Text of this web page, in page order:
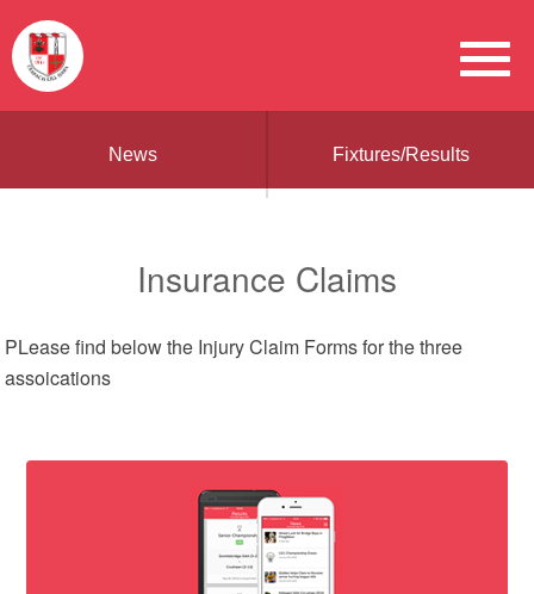
News Fixtures/Results
Insurance Claims
PLease find below the Injury Claim Forms for the three
assoications